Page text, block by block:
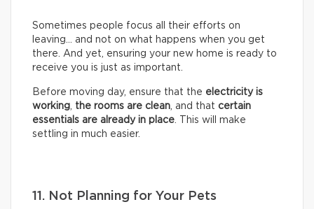
Sometimes people focus all their efforts on
leaving… and not on what happens when you get
there. And yet, ensuring your new home is ready to
receive you is just as important.
Before moving day, ensure that the electricity is
working, the rooms are clean, and that certain
essentials are already in place. This will make
settling in much easier.
11. Not Planning for Your Pets